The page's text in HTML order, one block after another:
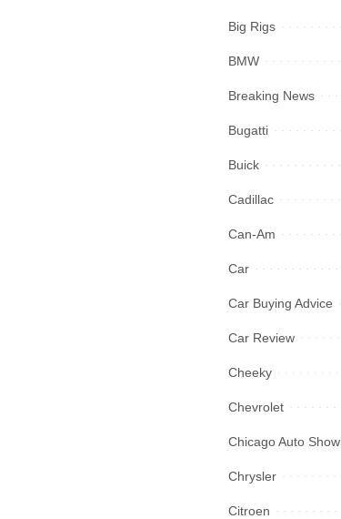
Big Rigs
BMW
Breaking News
Bugatti
Buick
Cadillac
Can-Am
Car
Car Buying Advice
Car Review
Cheeky
Chevrolet
Chicago Auto Show
Chrysler
Citroen